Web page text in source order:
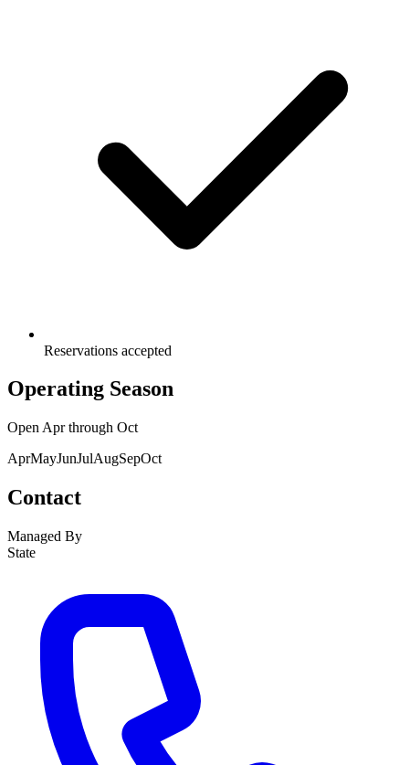
Reservations accepted
Operating Season
Open Aprthrough Oct
AprMayJunJulAugSepOct
Contact
Managed By
State